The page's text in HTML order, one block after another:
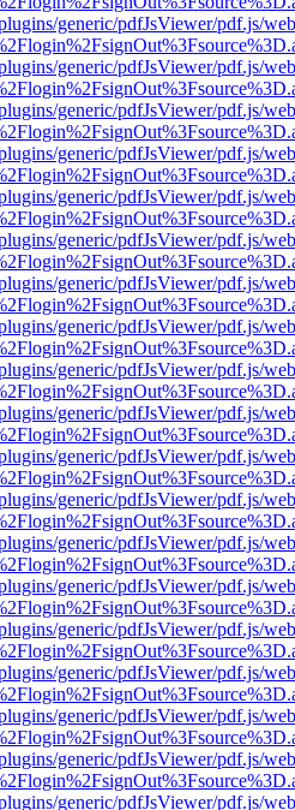
generic/pdfJsViewer/pdf.js/
generic/pdfJsViewer/pdf.js/
generic/pdfJsViewer/pdf.js/
generic/pdfJsViewer/pdf.js/
generic/pdfJsViewer/pdf.js/
generic/pdfJsViewer/pdf.js/
generic/pdfJsViewer/pdf.js/
generic/pdfJsViewer/pdf.js/
generic/pdfJsViewer/pdf.js/
generic/pdfJsViewer/pdf.js/
generic/pdfJsViewer/pdf.js/
generic/pdfJsViewer/pdf.js/
generic/pdfJsViewer/pdf.js/
generic/pdfJsViewer/pdf.js/
generic/pdfJsViewer/pdf.js/
generic/pdfJsViewer/pdf.js/
generic/pdfJsViewer/pdf.js/
generic/pdfJsViewer/pdf.js/
generic/pdfJsViewer/pdf.js/